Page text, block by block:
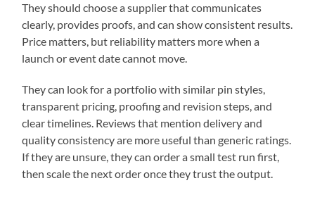
They should choose a supplier that communicates
clearly, provides proofs, and can show consistent results.
Price matters, but reliability matters more when a
launch or event date cannot move.
They can look for a portfolio with similar pin styles,
transparent pricing, proofing and revision steps, and
clear timelines. Reviews that mention delivery and
quality consistency are more useful than generic ratings.
If they are unsure, they can order a small test run first,
then scale the next order once they trust the output.